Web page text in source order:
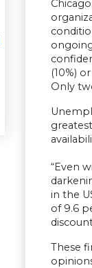
(10%)
Only
“Even
in the
of 9.6
These